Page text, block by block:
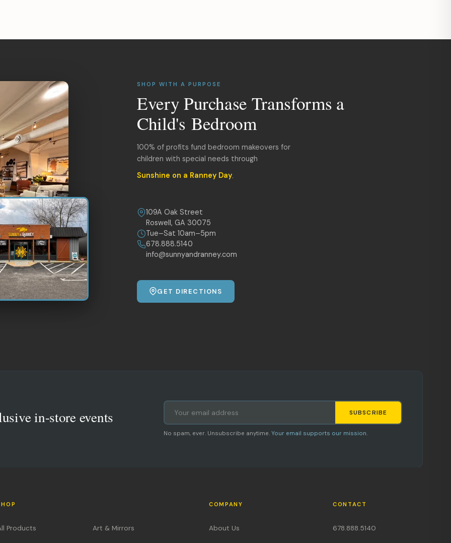
SHOP WITH A PURPOSE
Every Purchase Transforms a
Child's Bedroom
100% of profits fund bedroom makeovers for
children with special needs through
Sunshine on a Ranney Day.
109A Oak Street
Roswell, GA 30075
Tue–Sat 10am–5pm
678.888.5140
info@sunnyandranney.com
GET DIRECTIONS
in-store events SUBSCRIBE
No spam, ever. Unsubscribe anytime. Your email supports our mission.
Products Art & Mirrors
COMPANY
About Us
CONTACT
678.888.5140
Staci
Hi, I'm Staci